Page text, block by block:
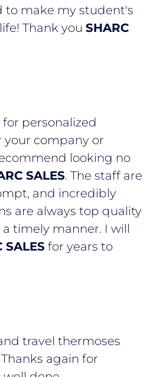
to make my student's
Thank youSHARC
personalized
your company or
looking no
SALES. The staff are
and incredibly
are always top quality
timely manner. I will
SALES for years to
travel thermoses
again for